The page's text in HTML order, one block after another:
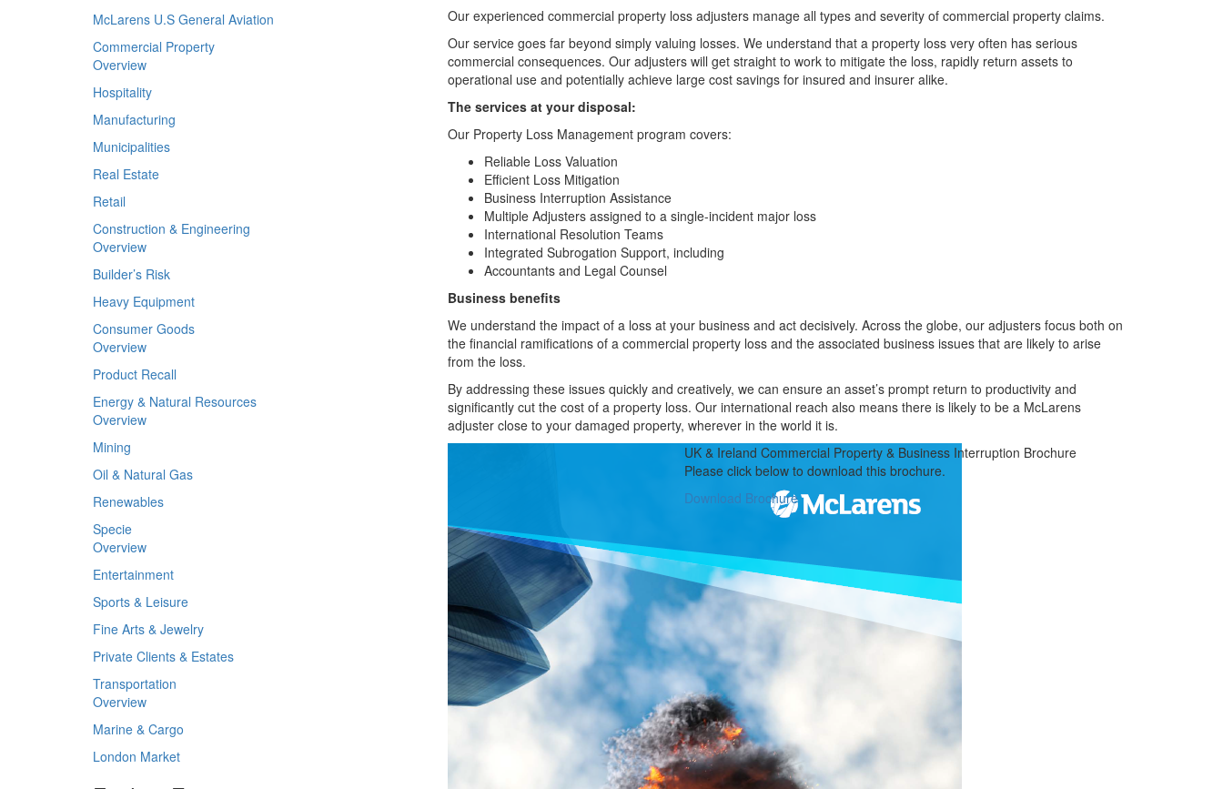
Our experienced commercial property loss adjusters manage all types and severity of commercial property claims.
Our service goes far beyond simply valuing losses. We understand that a property loss very often has serious
commercial consequences. Our adjusters will get straight to work to mitigate the loss, rapidly return assets to
operational use and potentially achieve large cost savings for insured and insurer alike.
The services at your disposal:
Our Property Loss Management program covers:
Reliable Loss Valuation
Efficient Loss Mitigation
Business Interruption Assistance
Multiple Adjusters assigned to a single-incident major loss
International Resolution Teams
Integrated Subrogation Support, including
Accountants and Legal Counsel
Business benefits
We understand the impact of a loss at your business and act decisively. Across the globe, our adjusters focus both on
the financial ramifications of a commercial property loss and the associated business issues that are likely to arise
from the loss.
By addressing these issues quickly and creatively, we can ensure an asset’s prompt return to productivity and
significantly cut the cost of a property loss. Our international reach also means there is likely to be a McLarens
adjuster close to your damaged property, wherever in the world it is.
UK & Ireland Commercial Property & Business Interruption Brochure
Please click below to download this brochure.
Download Brochure
McLarens U.S General Aviation
Commercial Property
Overview
Hospitality
Manufacturing
Municipalities
Real Estate
Retail
Construction & Engineering
Overview
Builder’s Risk
Heavy Equipment
Consumer Goods
Overview
Product Recall
Energy & Natural Resources
Overview
Mining
Oil & Natural Gas
Renewables
Specie
Overview
Entertainment
Sports & Leisure
Fine Arts & Jewelry
Private Clients & Estates
Transportation
Overview
Marine & Cargo
London Market